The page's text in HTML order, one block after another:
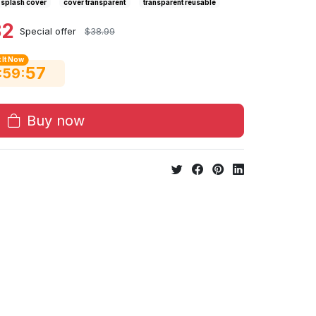
splash cover cover transparent transparent reusable
Special offer $38.99
It Now
59:56
Buy now